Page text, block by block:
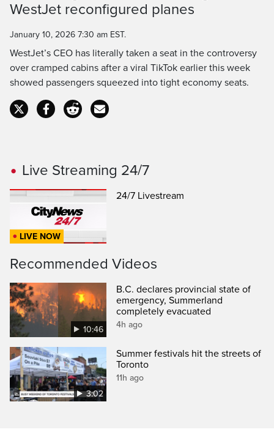
Time
WestJet reconfigured planes
January 10, 2026 7:30 am EST.
WestJet’s CEO has literally taken a seat in the controversy
over cramped cabins after a viral TikTok earlier this week
showed passengers squeezed into tight economy seats.
Live Streaming 24/7
LIVE NOW
24/7 Livestream
Recommended Videos
10:46
B.C. declares provincial state of
emergency, Summerland
completely evacuated
4h ago
3:02
Summer festivals hit the streets of
Toronto
11h ago